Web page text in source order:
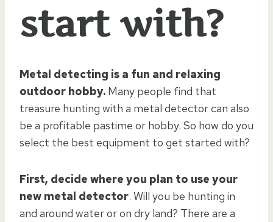
start with?
Metal detecting is a fun and relaxing
outdoor hobby. Many people find that
treasure hunting with a metal detector can also
be a profitable pastime or hobby. So how do you
select the best equipment to get started with?
First, decide where you plan to use your
new metal detector. Will you be hunting in
and around water or on dry land? There are a